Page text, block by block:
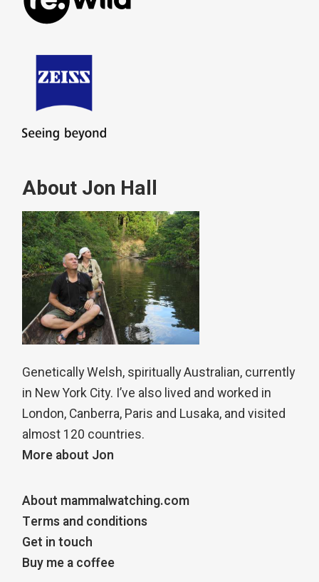
About Jon Hall
Genetically Welsh, spiritually Australian, currently
in New York City. I’ve also lived and worked in
London, Canberra, Paris and Lusaka, and visited
almost 120 countries.
More about Jon
About mammalwatching.com
Terms and conditions
Get in touch
Buy me a coffee